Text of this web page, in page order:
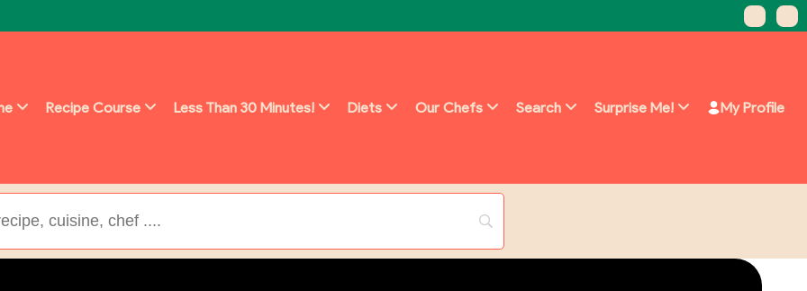
Recipe Course Less Than 30 Minutes! Diets Our Chefs Search Surprise Me! My Profile